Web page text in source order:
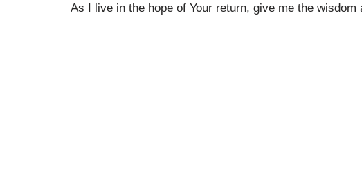
As I live in the hope of Your return, give me the